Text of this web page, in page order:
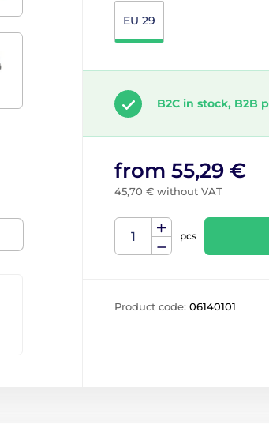
EU 29
B2C in stock, B2B
from 55,29 €
45,70 € without VAT
pcs
Product code: 06140101